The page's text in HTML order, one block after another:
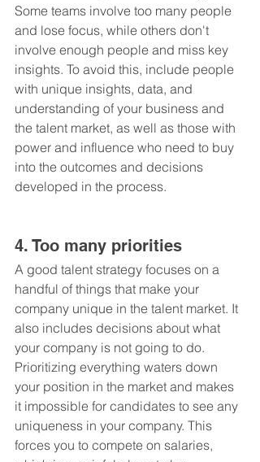
Some teams involve too many people
and lose focus, while others don't
involve enough people and miss key
insights. To avoid this, include people
with unique insights, data, and
understanding of your business and
the talent market, as well as those with
power and influence who need to buy
into the outcomes and decisions
developed in the process.
4. Too many priorities
A good talent strategy focuses on a
handful of things that make your
company unique in the talent market. It
also includes decisions about what
your company is not going to do.
Prioritizing everything waters down
your position in the market and makes
it impossible for candidates to see any
uniqueness in your company. This
forces you to compete on salaries,